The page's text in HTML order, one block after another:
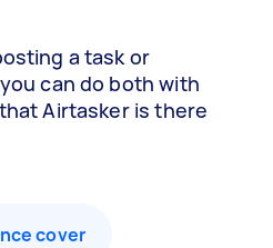
a task or
can do both with
Airtasker is there
cover